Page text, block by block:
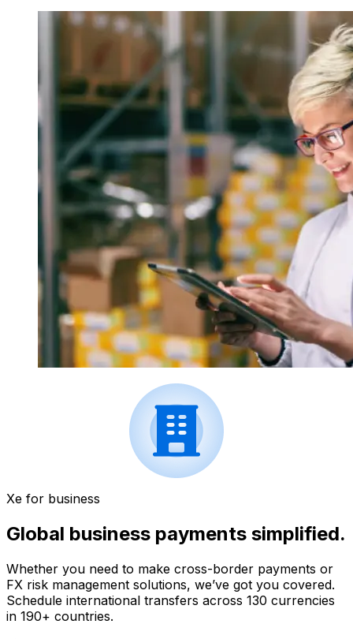
Xe for business
Global business payments simplified.
Whether you need to make cross-border payments or
FX risk management solutions, we’ve got you covered.
Schedule international transfers across 130 currencies
in 190+ countries.